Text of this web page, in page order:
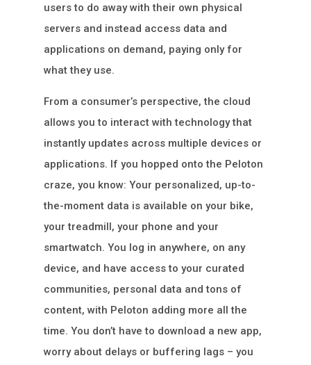
users to do away with their own physical
servers and instead access data and
applications on demand, paying only for
what they use.
From a consumer’s perspective, the cloud
allows you to interact with technology that
instantly updates across multiple devices or
applications. If you hopped onto the Peloton
craze, you know: Your personalized, up-to-
the-moment data is available on your bike,
your treadmill, your phone and your
smartwatch. You log in anywhere, on any
device, and have access to your curated
communities, personal data and tons of
content, with Peloton adding more all the
time. You don’t have to download a new app,
worry about delays or buffering lags – you